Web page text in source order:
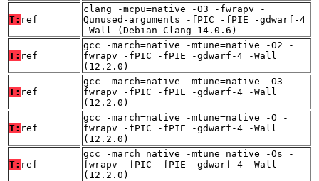
T: ref
clang -mcpu=native -O3 -fwrapv -
Qunused-arguments -fPIC -fPIE -gdwarf-4
-Wall (Debian_Clang_14.0.6)
T: ref
gcc -march=native -mtune=native -O2 -
fwrapv -fPIC -fPIE -gdwarf-4 -Wall
(12.2.0)
T: ref
gcc -march=native -mtune=native -O3 -
fwrapv -fPIC -fPIE -gdwarf-4 -Wall
(12.2.0)
T: ref
gcc -march=native -mtune=native -O -
fwrapv -fPIC -fPIE -gdwarf-4 -Wall
(12.2.0)
T: ref
gcc -march=native -mtune=native -Os -
fwrapv -fPIC -fPIE -gdwarf-4 -Wall
(12.2.0)